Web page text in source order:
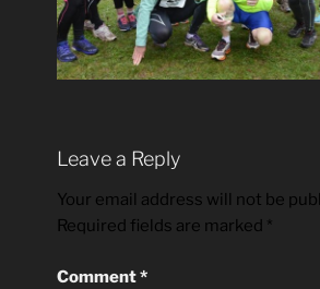
Leave a Reply
Your email address will not be
Required fields are marked *
Comment*